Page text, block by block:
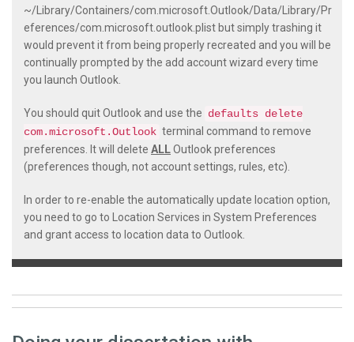
~/Library/Containers/com.microsoft.Outlook/Data/Library/Pr
eferences/com.microsoft.outlook.plist but simply trashing it
would prevent it from being properly recreated and you will be
continually prompted by the add account wizard every time
you launch Outlook.
You should quit Outlook and use the defaults delete
com.microsoft.Outlook terminal command to remove
preferences. It will delete ALLOutlook preferences
(preferences though, not account settings, rules, etc).
In order to re-enable the automatically update location option,
you need to go to Location Services in System Preferences
and grant access to location data to Outlook.